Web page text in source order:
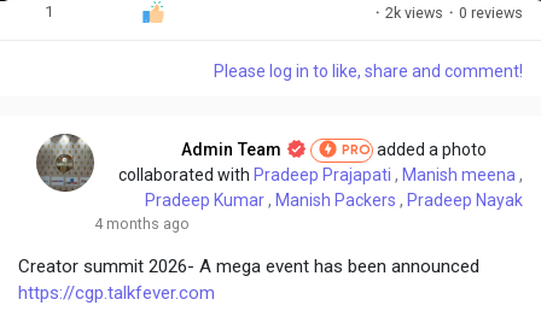
1 · 2k views · 0 reviews
Please log in to like, share and comment!
Admin Team PRO added a photo
collaborated with Pradeep Prajapati , Manish meena ,
Pradeep Kumar, Manish Packers , Pradeep Nayak
4 months ago
Creator summit 2026- A mega event has been announced
https://cgp.talkfever.com